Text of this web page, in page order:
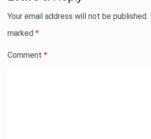
Your email address will not be published.
marked *
Comment *